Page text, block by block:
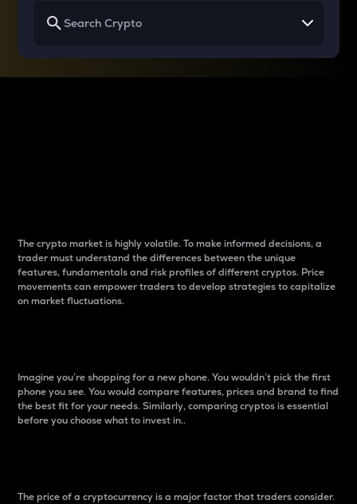
The crypto market is highly volatile. To make informed decisions, a
trader must understand the differences between the unique
features, fundamentals and risk profiles of different cryptos. Price
movements can empower traders to develop strategies to capitalize
on market fluctuations.
Imagine you’re shopping for a new phone. You wouldn’t pick the first
phone you see. You would compare features, prices and brand to find
the best fit for your needs. Similarly, comparing cryptos is essential
before you choose what to invest in..
The price of a cryptocurrency is a major factor that traders consider.